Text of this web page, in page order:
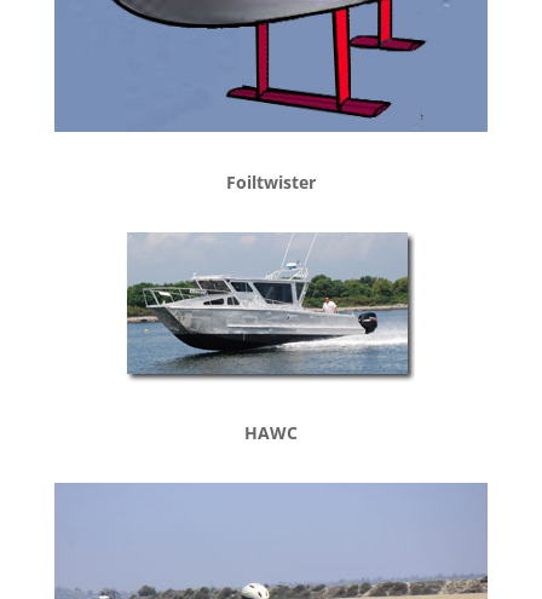
Foiltwister
HAWC